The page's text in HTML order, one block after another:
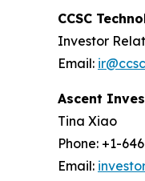
CCSC
Investor
Email:
Ascent
Tina Xiao
Phone: +1-
Email: